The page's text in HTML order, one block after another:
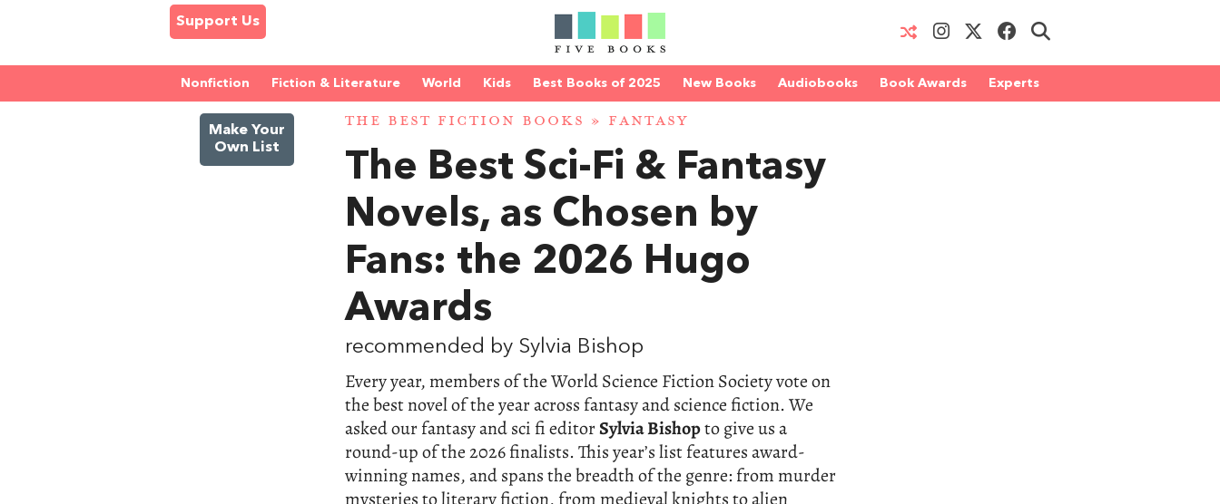
Support Us
Nonfiction Fiction & Literature World Kids Best Books of 2025 New Books Audiobooks Book Awards Experts
Make Your
Own List
THE BEST FICTION BOOKS » FANTASY
The Best Sci-Fi & Fantasy
Novels, as Chosen by
Fans: the 2026 Hugo
Awards
recommended by Sylvia Bishop
Every year, members of the World Science Fiction Society vote on
the best novel of the year across fantasy and science fiction. We
asked our fantasy and sci fi editorSylvia Bishopto give us a
round-up of the 2026 finalists. This year’s list features award-
winning names, and spans the breadth of the genre: from murder